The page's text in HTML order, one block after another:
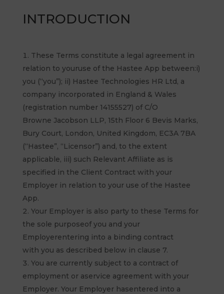
INTRODUCTION
These Terms constitute a legal agreement in
relation to youruse of the Hastee App between:i)
you (“you”); ii) Hastee Technologies HR Ltd, a
company incorporated in England & Wales
(registration number 14155527) of C/O
Browne Jacobson LLP, 15th Floor 6 Bevis Marks,
Bury Court, London, United Kingdom, EC3A 7BA
(“Hastee”, “Licensor”) and, to the extent
applicable, iii) such Relevant Affiliate as is
specified in the Client Contract with your
Employer in relation to your use of the Hastee
App.
Your Employer is also party to these Terms for
the sole purposeof you and your
Employerentering into a binding contract
with you as described below in clause 7.
You are currently subject to a contract of
employment or aservice agreement with your
Employer. Your Employer hasentered into a